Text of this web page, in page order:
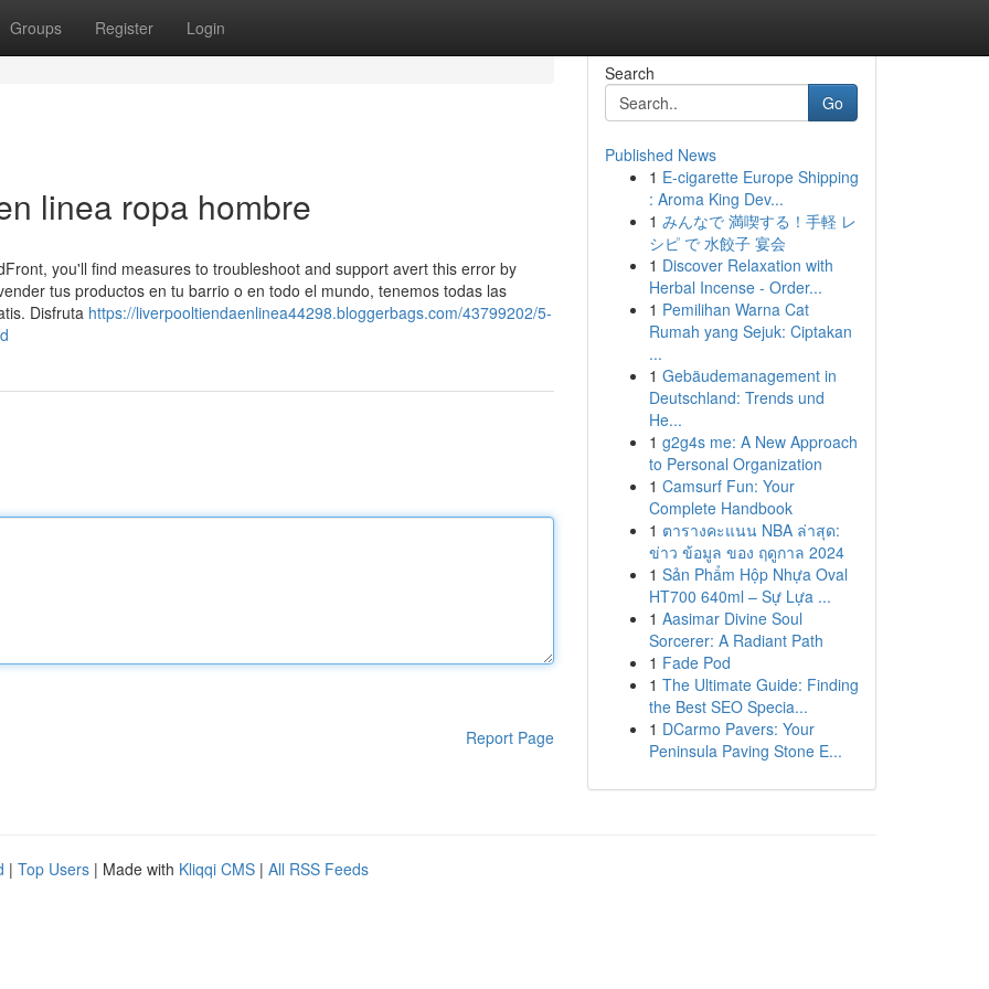
Groups Register Login
linea ropa hombre
you'll find measures to troubleshoot and support avert this error by
tus productos en tu barrio o en todo el mundo, tenemos todas las
Disfruta https://liverpooltiendaenlinea44298.bloggerbags.com/43799202/5-
Report Page
Search
Go
Published News
1 E-cigarette Europe Shipping
: Aroma King Dev...
1 みんなで 満喫する！手軽 レ
シピ で 水餃子 宴会
1 Discover Relaxation with
Herbal Incense - Order...
1 Pemilihan Warna Cat
Rumah yang Sejuk: Ciptakan
...
1 Gebäudemanagement in
Deutschland: Trends und
He...
1 g2g4s me: A New Approach
to Personal Organization
1 Camsurf Fun: Your
Complete Handbook
1 ตารางคะแนน NBA ล่าสุด:
ข่าว ข้อมูล ของ ฤดูกาล 2024
1 Sản Phẩm Hộp Nhựa Oval
HT700 640ml – Sự Lựa ...
1 Aasimar Divine Soul
Sorcerer: A Radiant Path
1 Fade Pod
1 The Ultimate Guide: Finding
the Best SEO Specia...
1 DCarmo Pavers: Your
Peninsula Paving Stone E...
| Top Users | Made with Kliqqi CMS | All RSS Feeds